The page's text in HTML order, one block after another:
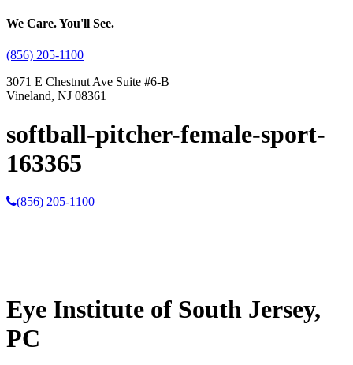
We Care. You'll See.
(856) 205-1100
3071 E Chestnut Ave Suite #6-B
Vineland, NJ 08361
softball-pitcher-female-sport-
163365
(856) 205-1100
Eye Institute of South Jersey,
PC